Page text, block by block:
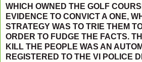
WHICH OWNED THE GOLF
EVIDENCE TO CONVICT A ONE,
STRATEGY WAS TO TRIE THEM
ORDER TO FUDGE THE FACTS.
KILL THE PEOPLE WAS AN
REGISTERED TO THE VI POLICE